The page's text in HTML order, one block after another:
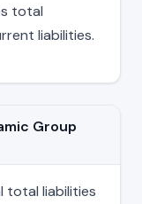
total
liabilities.
Group
total liabilities